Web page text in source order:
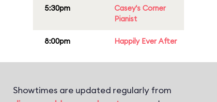
5:30pm
Casey's Corner
Pianist
8:00pm Happily Ever After
Showtimes are updated regularly from